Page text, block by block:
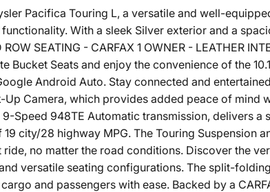
Pacifica Touring L, a versatile and well-
With a sleek Silver exterior and a
SEATING - CARFAX 1 OWNER - LEATHER
Bucket Seats and enjoy the convenience of the
Android Auto. Stay connected and
Up Camera, which provides added peace of mind
Speed 948TE Automatic transmission, delivers
city/28 highway MPG. The Touring Suspension
no matter the road conditions. Discover the
versatile seating configurations. The split-
and passengers with ease. Backed by a